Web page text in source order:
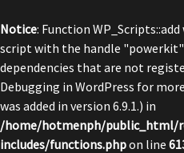
Notice: Function WP_Scripts::add
script with the handle "powerkit"
dependencies that are not
Debugging in WordPress for
was added in version 6.9.1.) in
/home/hotmenph/public_html/
includes/functions.phpon line